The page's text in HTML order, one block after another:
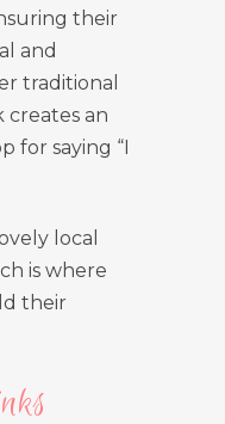
their
and
traditional
creates an
for saying “I
local
is where
their